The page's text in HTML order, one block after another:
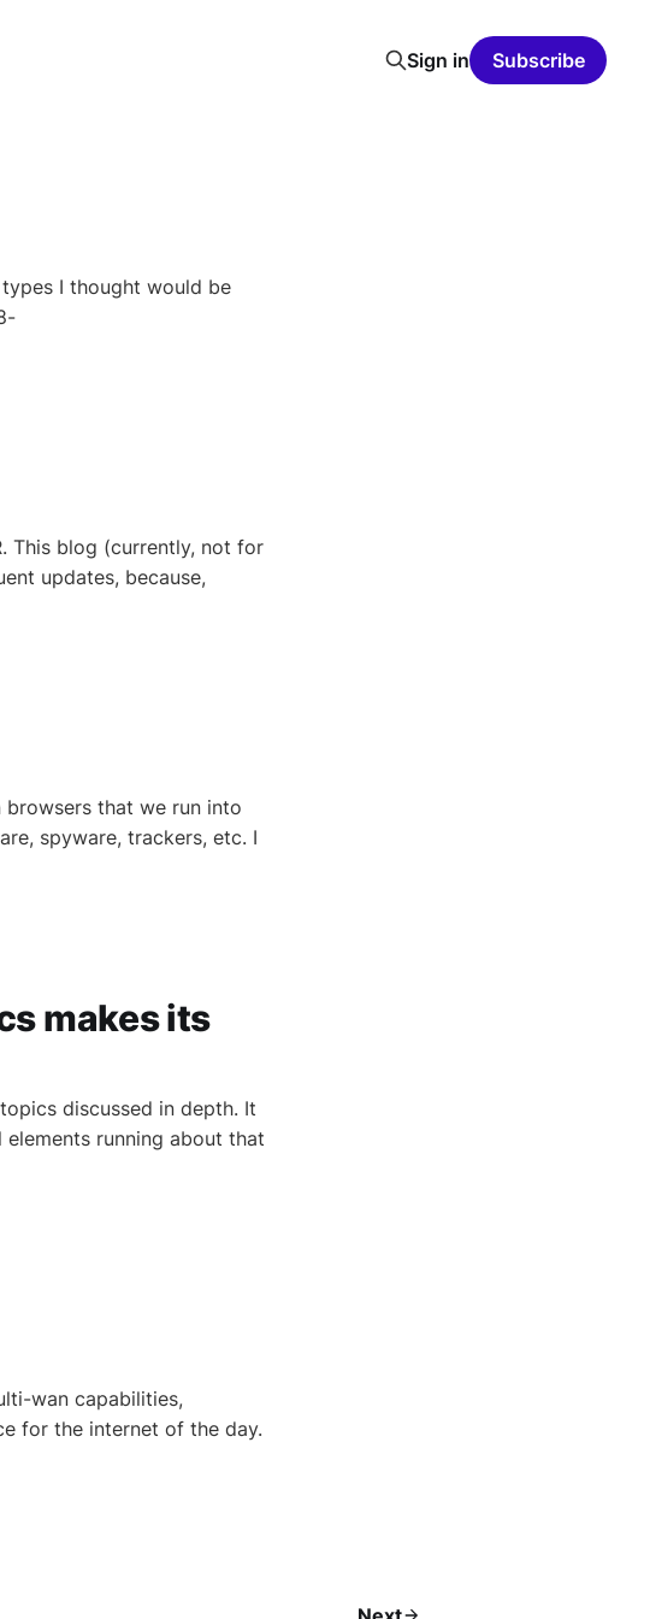
Sign in Subscribe
I thought would be
This blog (currently, not for
updates, because,
that we run into
spyware, trackers, etc. I
makes its
discussed in depth. It
running about that
wan capabilities,
for the internet of the day.